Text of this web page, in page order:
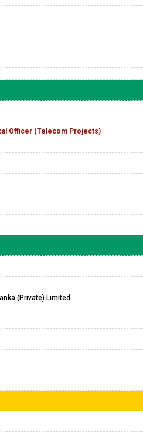
Officer (Telecom Projects)
(Private) Limited